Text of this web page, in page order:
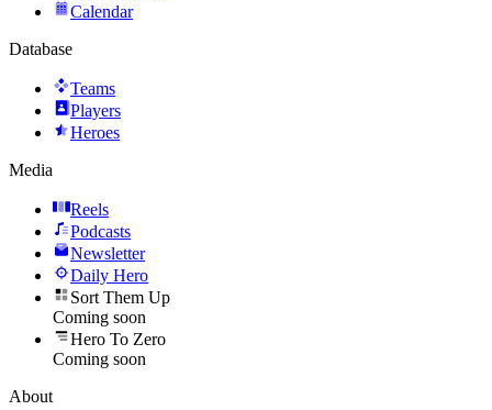
Calendar
Database
Teams
Players
Heroes
Media
Reels
Podcasts
Newsletter
Daily Hero
Sort Them Up
Coming soon
Hero To Zero
Coming soon
About